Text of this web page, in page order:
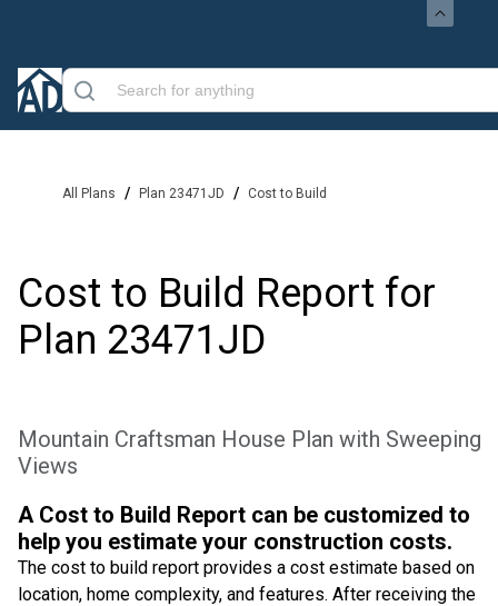
All Plans / Plan 23471JD / Cost to Build
Cost to Build Report for
Plan 23471JD
Mountain Craftsman House Plan with Sweeping
Views
A Cost to Build Report can be customized to
help you estimate your construction costs.
The cost to build report provides a cost estimate based on
location, home complexity, and features. After receiving the